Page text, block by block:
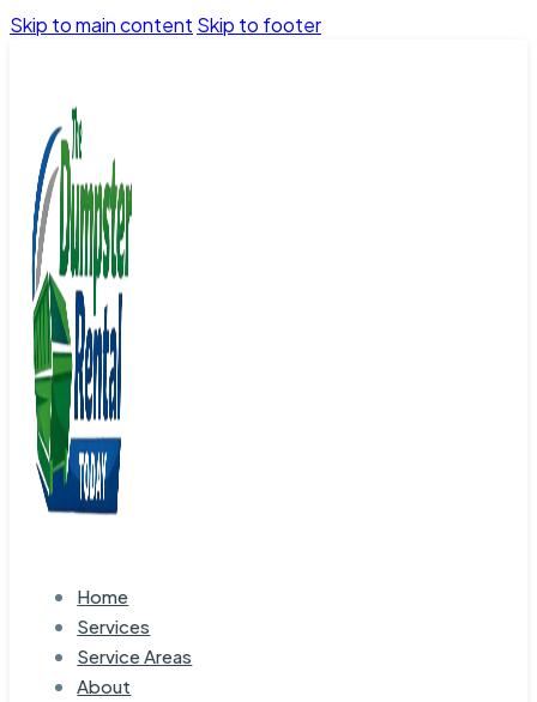
Skip to main content Skip to footer
Home
Services
Service Areas
About